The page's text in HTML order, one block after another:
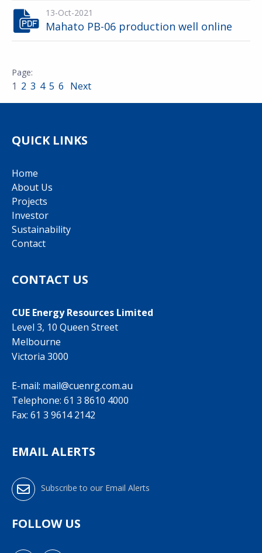
13-Oct-2021
Mahato PB-06 production well online
1 2 3 4 5 6 Next
QUICK LINKS
Home
About Us
Projects
Investor
Sustainability
Contact
CONTACT US
CUE Energy Resources Limited
Level 3, 10 Queen Street
Melbourne
Victoria 3000
E-mail: mail@cuenrg.com.au
Telephone: 61 3 8610 4000
Fax: 61 3 9614 2142
EMAIL ALERTS
Subscribe to our Email Alerts
FOLLOW US